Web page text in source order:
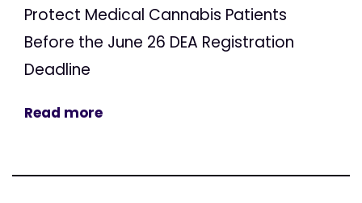
Protect Medical Cannabis Patients
Before the June 26 DEA Registration
Deadline
Read more